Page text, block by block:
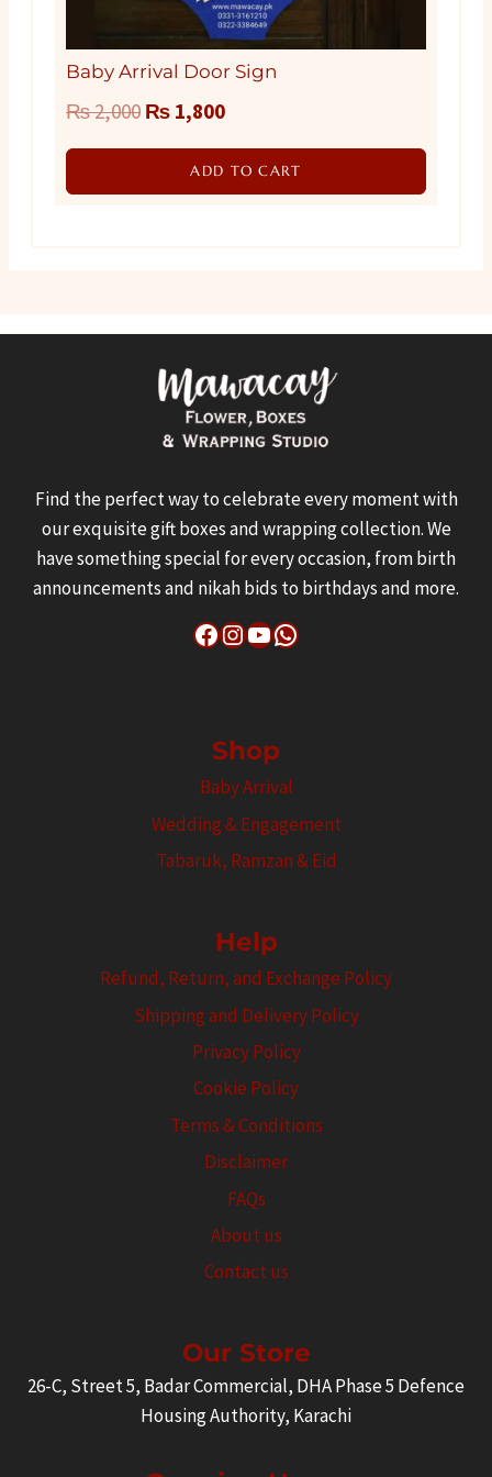
Baby Arrival Door Sign
₨2,000 Original
price
₨ 1,800Current
price
is:
ADD TO CART
Find the perfect way to celebrate every moment with
our exquisite gift boxes and wrapping collection. We
have something special for every occasion, from birth
announcements and nikah bids to birthdays and more.
Facebook
Instagram
YouTube
WhatsApp
Shop
Baby Arrival
Wedding & Engagement
Tabaruk, Ramzan & Eid
Help
Refund, Return, and Exchange Policy
Shipping and Delivery Policy
Privacy Policy
Cookie Policy
Terms & Conditions
Disclaimer
FAQs
About us
Contact us
Our Store
26-C, Street 5, Badar Commercial, DHA Phase 5 Defence
Housing Authority, Karachi